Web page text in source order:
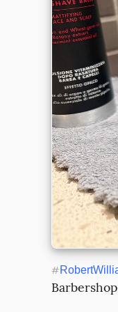
#
Barbershop